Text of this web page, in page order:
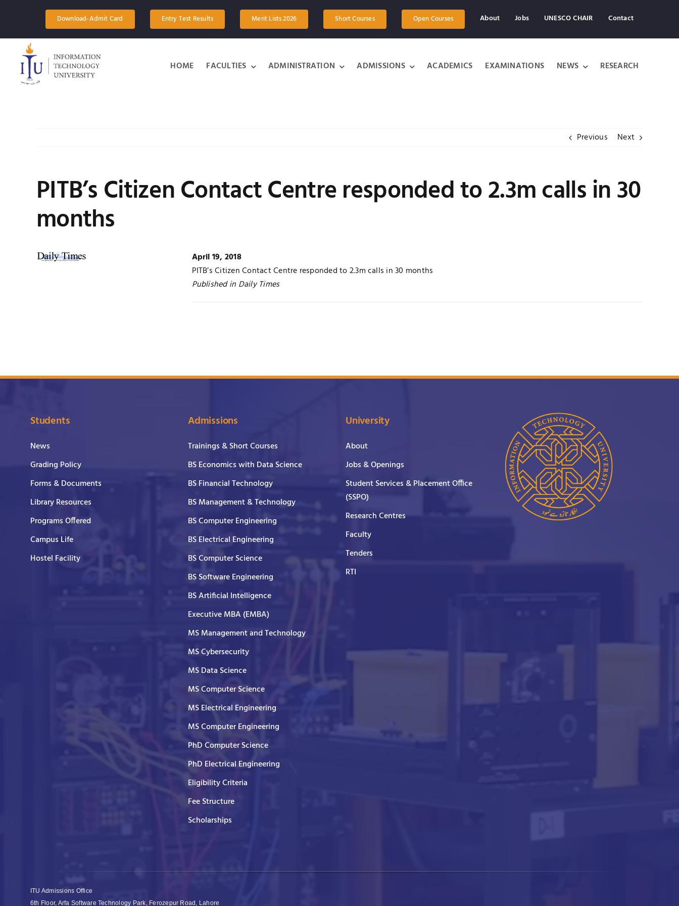
Download-Admit Card Entry Test Results Merit Lists 2026 Short Courses Open Courses About Jobs UNESCO CHAIR Contact
HOME FACULTIES ADMINISTRATION ADMISSIONS ACADEMICS EXAMINATIONS NEWS RESEARCH
Previous Next
PITB’s Citizen Contact Centre responded to 2.3m calls in 30
months
April 19, 2018
PITB’s Citizen Contact Centre responded to 2.3m calls in 30 months
Published in Daily Times
Students
News
Grading Policy
Forms & Documents
Library Resources
Programs Offered
Campus Life
Hostel Facility
Admissions
Trainings & Short Courses
BS Economics with Data Science
BS Financial Technology
BS Management & Technology
BS Computer Engineering
BS Electrical Engineering
BS Computer Science
BS Software Engineering
BS Artificial Intelligence
Executive MBA (EMBA)
MS Management and Technology
MS Cybersecurity
MS Data Science
MS Computer Science
MS Electrical Engineering
MS Computer Engineering
PhD Computer Science
PhD Electrical Engineering
Eligibility Criteria
Fee Structure
Scholarships
University
About
Jobs & Openings
Student Services & Placement Office
(SSPO)
Research Centres
Faculty
Tenders
RTI
ITU Admissions Office
6th Floor, Arfa Software Technology Park, Ferozepur Road, Lahore